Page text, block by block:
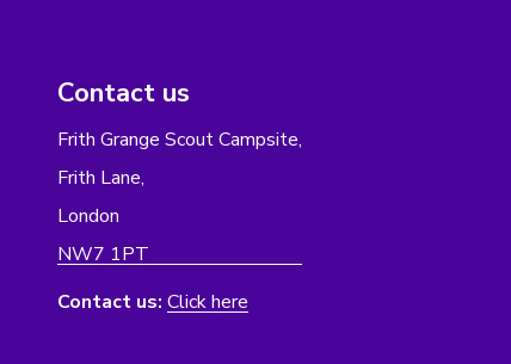
Contact us
Frith Grange Scout Campsite,
Frith Lane,
London
NW7 1PT
Contact us: Click here